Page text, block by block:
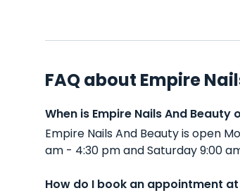
FAQ about Empire
When is Empire Nails And Beauty
Empire Nails And Beauty is open
am - 4:30 pm and Saturday 9:00
How do I book an appointment at